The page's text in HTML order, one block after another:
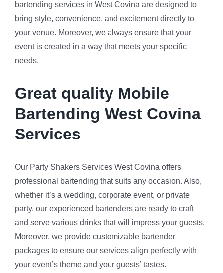
bartending services in West Covina are designed to
bring style, convenience, and excitement directly to
your venue. Moreover, we always ensure that your
event is created in a way that meets your specific
needs.
Great quality Mobile
Bartending West Covina
Services
Our Party Shakers Services West Covina offers
professional bartending that suits any occasion. Also,
whether it’s a wedding, corporate event, or private
party, our experienced bartenders are ready to craft
and serve various drinks that will impress your guests.
Moreover, we provide customizable bartender
packages to ensure our services align perfectly with
your event’s theme and your guests’ tastes.